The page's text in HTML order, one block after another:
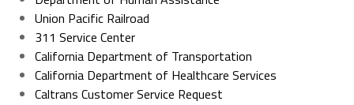
Union Pacific Railroad
311 Service Center
California Department of Transportation
California Department of Healthcare Services
Caltrans Customer Service Request